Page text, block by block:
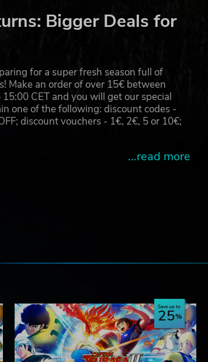
Bigger Deals for
for a super fresh season full of
Make an order of over 15€ between
CET and you will get our special
one of the following: discount codes -
discount vouchers - 1€, 2€, 5 or 10€;
...read more
Save up to
25